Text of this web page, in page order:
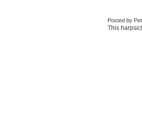
Posted by
This